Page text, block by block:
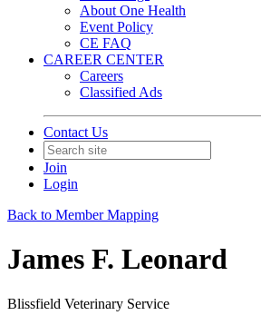
About One Health
Event Policy
CE FAQ
CAREER CENTER
Careers
Classified Ads
Contact Us
Join
Login
Back to Member Mapping
James F. Leonard
Blissfield Veterinary Service